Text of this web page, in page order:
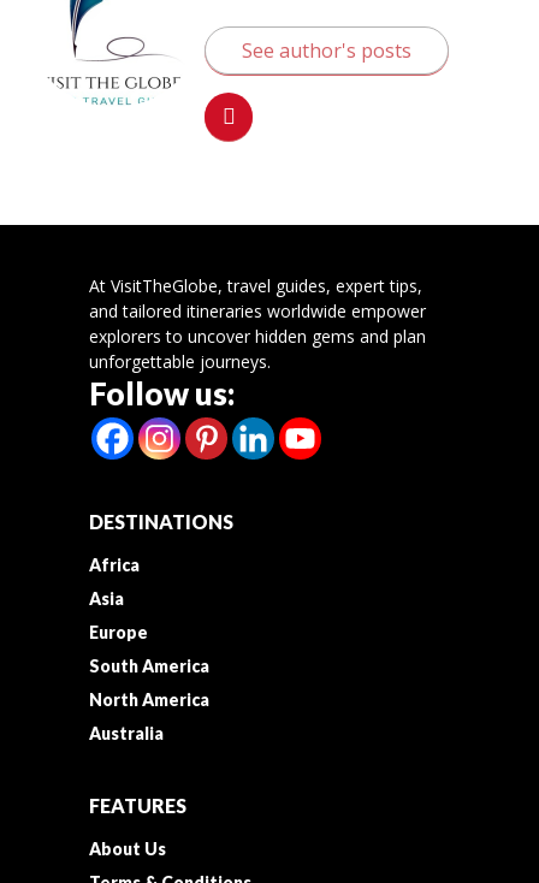
See author's posts
At VisitTheGlobe, travel guides, expert tips,
and tailored itineraries worldwide empower
explorers to uncover hidden gems and plan
unforgettable journeys.
Follow us:
DESTINATIONS
Africa
Asia
Europe
South America
North America
Australia
FEATURES
About Us